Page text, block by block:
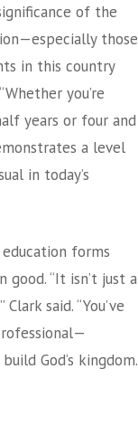
of the
those
in this country
you’re
years or four and
a level
in today’s
forms
“It isn’t just a
said. “You’ve
God’s kingdom.